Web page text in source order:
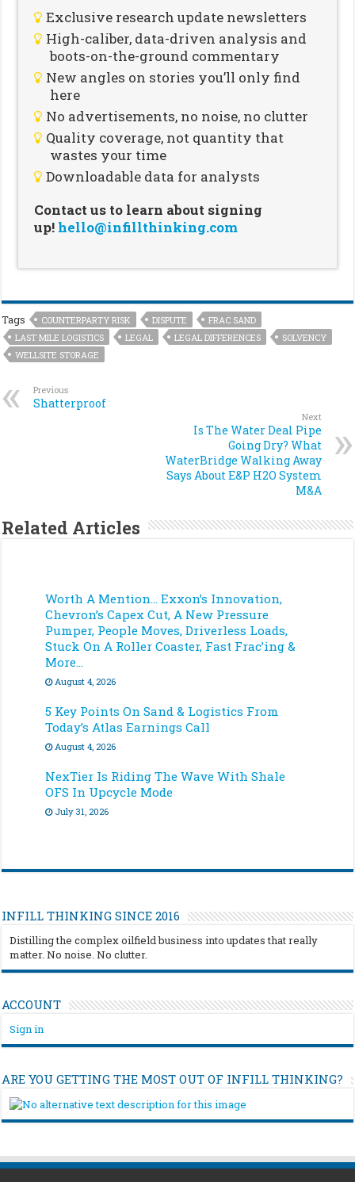
Exclusive research update newsletters
High-caliber, data-driven analysis and
boots-on-the-ground commentary
New angles on stories you’ll only find
here
No advertisements, no noise, no clutter
Quality coverage, not quantity that
wastes your time
Downloadable data for analysts
Contact us to learn about signing
up! hello@infillthinking.com
Tags COUNTERPARTY RISK DISPUTE
FRAC SAND
LAST MILE LOGISTICS
LEGAL LEGAL DIFFERENCES
SOLVENCY
WELLSITE STORAGE
Previous
Shatterproof
Next
Is The Water Deal Pipe
Going Dry? What
WaterBridge Walking Away
Says About E&P H2O System
M&A
Related Articles
Worth A Mention… Exxon’s Innovation,
Chevron’s Capex Cut, A New Pressure
Pumper, People Moves, Driverless Loads,
Stuck On A Roller Coaster, Fast Frac’ing &
More…
August 4, 2026
5 Key Points On Sand & Logistics From
Today’s Atlas Earnings Call
August 4, 2026
NexTier Is Riding The Wave With Shale
OFS In Upcycle Mode
July 31, 2026
INFILL THINKING SINCE 2016
Distilling the complex oilfield business into updates that really
matter. No noise. No clutter.
ACCOUNT
Sign in
ARE YOU GETTING THE MOST OUT OF INFILL THINKING?